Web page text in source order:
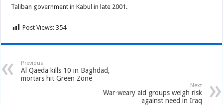
Taliban government in Kabul in late 2001.
Post Views: 354
Previous
Al Qaeda kills 10 in Baghdad,
mortars hit Green Zone
Next
War-weary aid groups weigh risk
against need in Iraq